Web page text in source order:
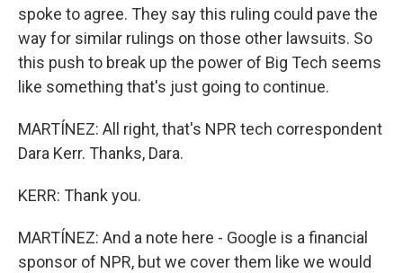
spoke to agree. They say this ruling could pave the
way for similar rulings on those other lawsuits. So
this push to break up the power of Big Tech seems
like something that's just going to continue.
MARTÍNEZ: All right, that's NPR tech correspondent
Dara Kerr. Thanks, Dara.
KERR: Thank you.
MARTÍNEZ: And a note here - Google is a financial
sponsor of NPR, but we cover them like we would